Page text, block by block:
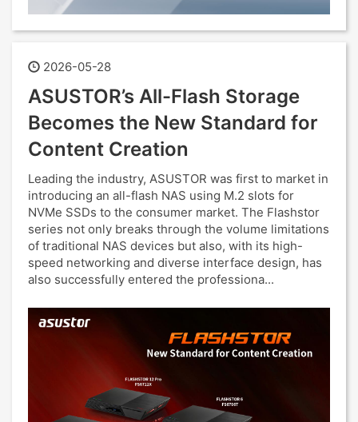
2026-05-28
ASUSTOR’s All-Flash Storage
Becomes the New Standard for
Content Creation
Leading the industry, ASUSTOR was first to market in
introducing an all-flash NAS using M.2 slots for
NVMe SSDs to the consumer market. The Flashstor
series not only breaks through the volume limitations
of traditional NAS devices but also, with its high-
speed networking and diverse interface design, has
also successfully entered the professiona...